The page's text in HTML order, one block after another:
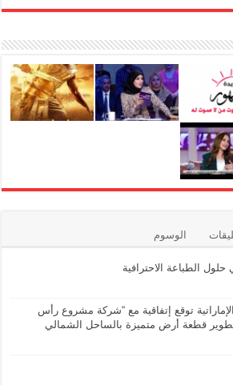
الوسوم
الطباعة الاحترافية
توقع إتفاقية مع “شركة مشروع رأس
لتطوير قطعة أرض متميزة بالساحل الشمالي